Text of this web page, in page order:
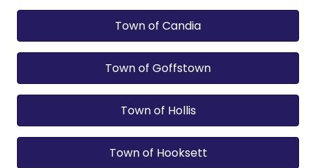
Town of Candia
Town of Goffstown
Town of Hollis
Town of Hooksett